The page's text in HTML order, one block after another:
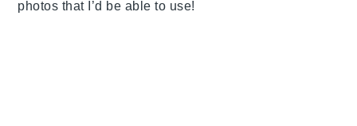
photos that I’d be able to use!